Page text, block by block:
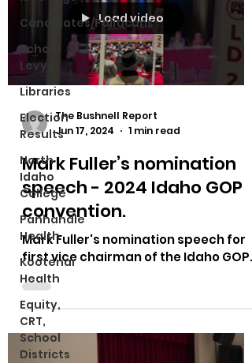
Candidates/Politicans
School
Levys
Libraries
Election
Results
North
Idaho
College
Panhandle
Health
Kootenai
Health
Equity,
CRT,
School
Districts
Load video
The Bushnell Report
Jun 17, 2024
1 min read
Mark Fuller’s nomination
speech - 2024 Idaho GOP
convention.
Mark Fuller's nomination speech for
first vice chairman of the Idaho GOP.